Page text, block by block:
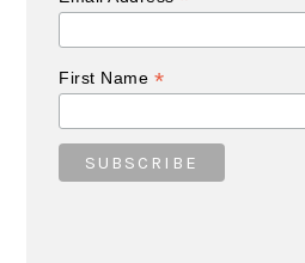
First Name *